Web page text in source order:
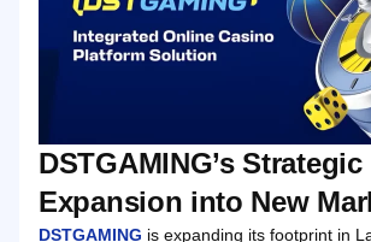
DSTGAMING’s Strategic
Expansion into New
DSTGAMING is expanding its footprint in